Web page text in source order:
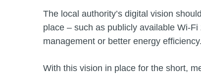
The local authority’s digital vision
place – such as publicly available Wi-
management or better energy efficiency.
With this vision in place for the short,